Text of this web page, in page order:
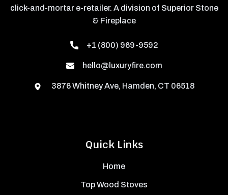
Quick Links
Home
Top Wood Stoves
click-and-mortar e-retailer. A division of Superior Stone
& Fireplace
+1 (800) 969-9592
hello@luxuryfire.com
3876 Whitney Ave, Hamden, CT 06518